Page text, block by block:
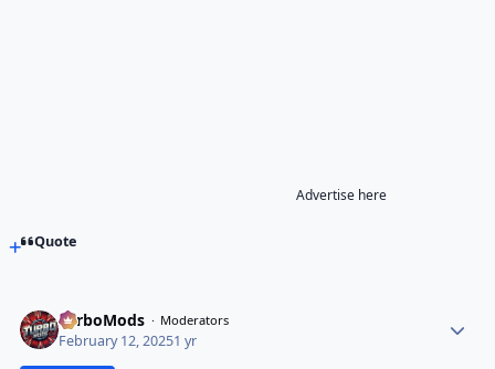
Advertise here
Quote
TurboMods Moderators
February 12, 20251 yr